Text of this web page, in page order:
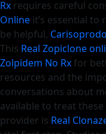
Rx requires careful
Online it’s essential to
be helpful,
This Real Zopiclone
Zolpidem No Rx for
resources and the
conversations about
available to treat
provider is Real